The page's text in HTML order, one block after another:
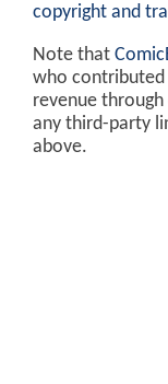
copyright and
Note that
who contributed
revenue
any third-party
above.